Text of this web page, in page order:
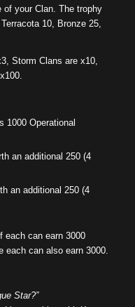
your Clan. The trophy
10, Bronze 25,
Storm Clans are x10,
1000 Operational
an additional 250 (4
an additional 250 (4
each can earn 3000
each can also earn 3000.
Star?”